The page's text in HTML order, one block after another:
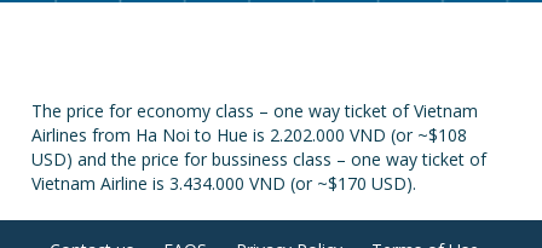
The price for economy class – one way ticket of Vietnam
Airlines from Ha Noi to Hue is 2.202.000 VND (or ~$108
USD) and the price for bussiness class – one way ticket of
Vietnam Airline is 3.434.000 VND (or ~$170 USD).